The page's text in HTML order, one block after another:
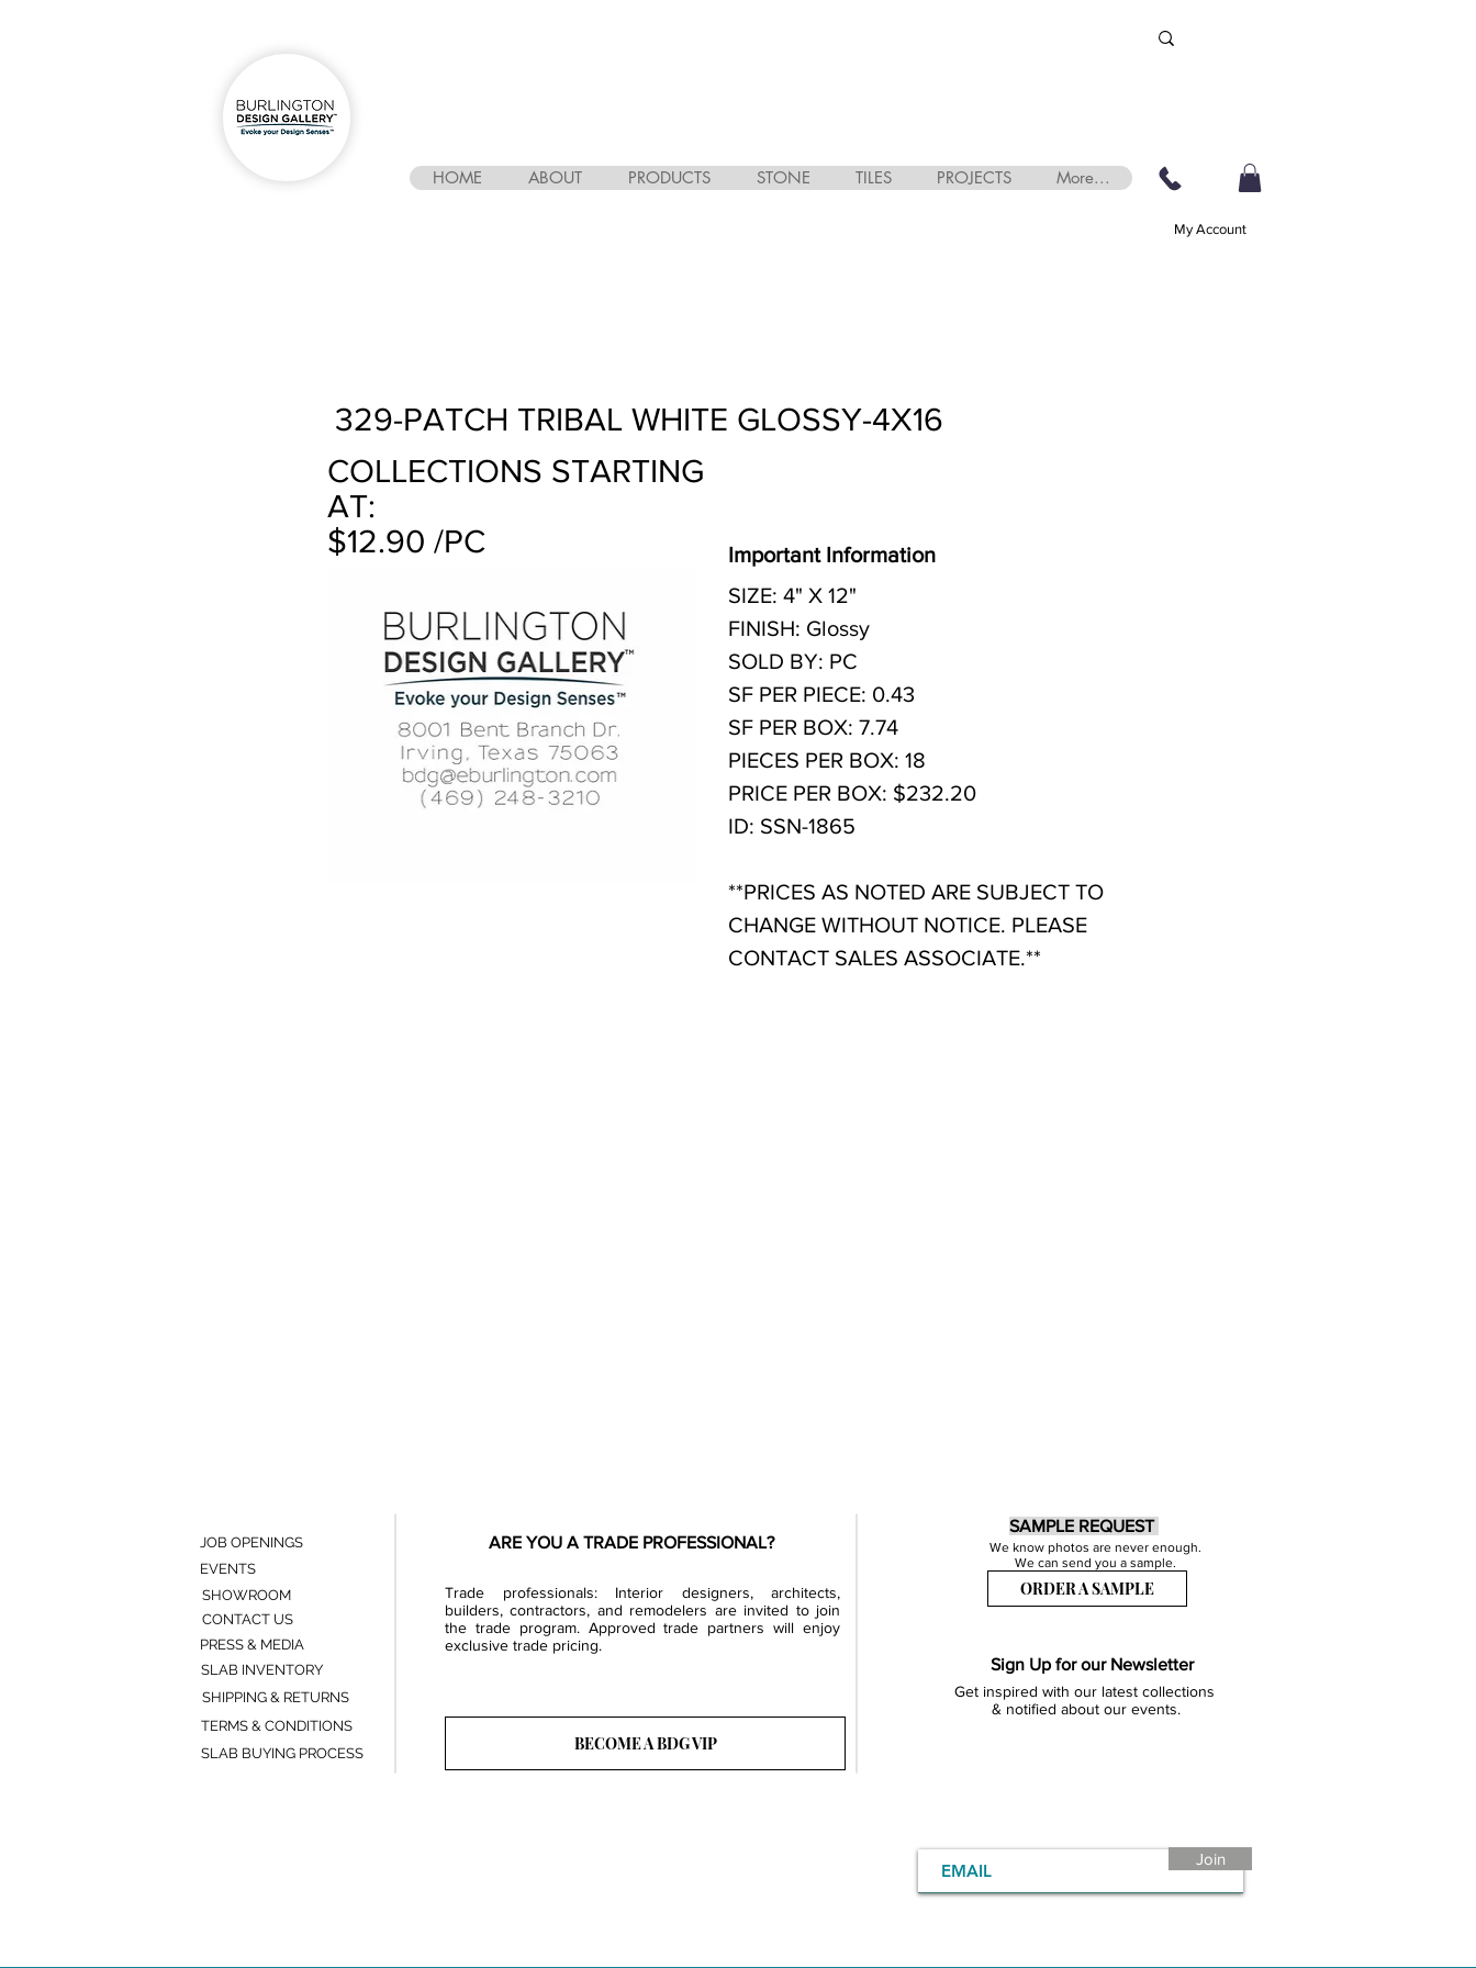
HOME ABOUT PRODUCTS STONE TILES PROJECTS More...
My Account
329-PATCH TRIBAL WHITE GLOSSY-4X16
COLLECTIONS STARTING
AT:
$12.90 /PC
Important Information
SIZE: 4" X 12"
FINISH: Glossy
SOLD BY: PC
SF PER PIECE: 0.43
SF PER BOX: 7.74
PIECES PER BOX: 18
PRICE PER BOX: $232.20
ID: SSN-1865
**PRICES AS NOTED ARE SUBJECT TO
CHANGE WITHOUT NOTICE. PLEASE
CONTACT SALES ASSOCIATE.**
ARE YOU A TRADE PROFESSIONAL?
Trade professionals: Interior designers, architects,
builders, contractors, and remodelers are invited to join
the trade program. Approved trade partners will enjoy
exclusive trade pricing.
BECOME A BDG VIP
SAMPLE REQUEST
We know photos are never enough.
We can send you a sample.
ORDER A SAMPLE
Sign Up for our Newsletter
Get inspired with our latest collections
& notified about our events.
JOB OPENINGS
EVENTS
SHOWROOM
CONTACT US
PRESS & MEDIA
SLAB INVENTORY
SHIPPING & RETURNS
TERMS & CONDITIONS
SLAB BUYING PROCESS
Join